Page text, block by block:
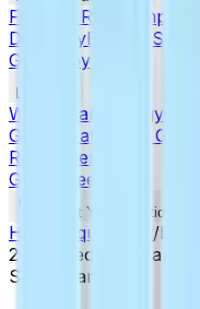
Find My Rate Compare
DirectoryBattery Sizer
Guides by State
Why Clean Energy
Guide
Heat Pump Guide
Resources
Get a Free Quote
Select Your Location
Home
Equipment/
200A Electrical Panel
Smart Panels